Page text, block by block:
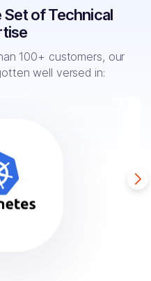
Set of Technical
100+ customers, our
well versed in: